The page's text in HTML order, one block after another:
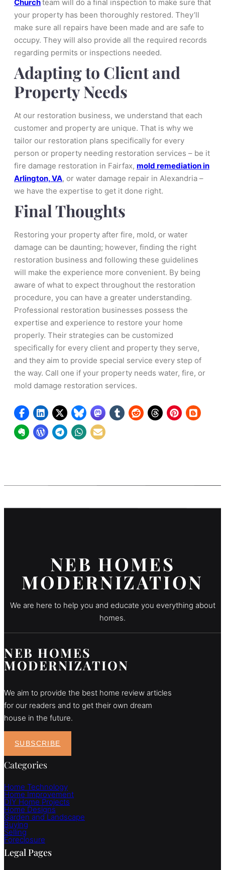
Churchteam will do a final inspection to make sure that
your property has been thoroughly restored. They’ll
make sure all repairs have been made and are safe to
occupy. They will also provide all the required records
regarding permits or inspections needed.
Adapting to Client and
Property Needs
At our restoration business, we understand that each
customer and property are unique. That is why we
tailor our restoration plans specifically for every
person or property needing restoration services – be it
fire damage restoration in Fairfax, mold remediation in
Arlington, VA, or water damage repair in Alexandria –
we have the expertise to get it done right.
Final Thoughts
Restoring your property after fire, mold, or water
damage can be daunting; however, finding the right
restoration business and following these guidelines
will make the experience more convenient. By being
aware of what to expect throughout the restoration
procedure, you can have a greater understanding.
Professional restoration businesses possess the
expertise and experience to restore your home
properly. Their strategies can be customized
specifically for every client and property they serve,
and they aim to provide special service every step of
the way. Call one if your property needs water, fire, or
mold damage restoration services.
NEB HOMES
MODERNIZATION
We are here to help you and educate you everything about
homes.
NEB HOMES
MODERNIZATION
We aim to provide the best home review articles
for our readers and to get their own dream
house in the future.
SUBSCRIBE
Categories
Home Technology
Home Improvement
DIY Home Projects
Home Designs
Garden and Landscape
Buying
Selling
Foreclosure
Legal Pages